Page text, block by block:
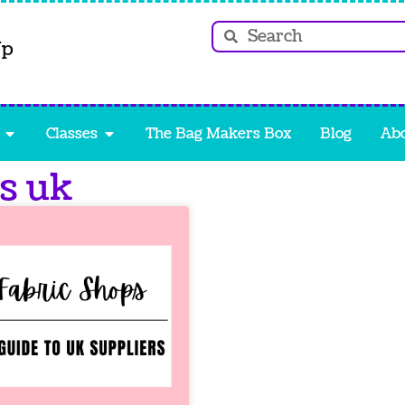
Classes The Bag Makers Box Blog
uk